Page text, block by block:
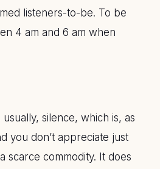
listeners-to-be. To be
4 am and 6 am when
silence, which is, as
you don’t appreciate just
scarce commodity. It does